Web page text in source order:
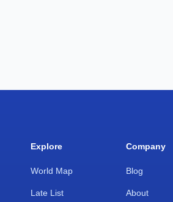
Explore
World Map
Late List
Company
Blog
About